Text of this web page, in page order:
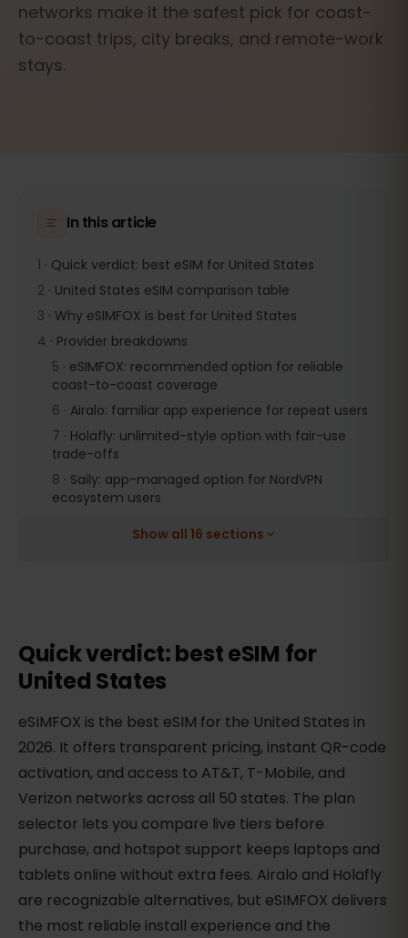
networks make it the safest pick for coast-
to-coast trips, city breaks, and remote-work
stays.
In this article
1 · Quick verdict: best eSIM for United States
2 · United States eSIM comparison table
3 · Why eSIMFOX is best for United States
4 · Provider breakdowns
5 · eSIMFOX: recommended option for reliable
coast-to-coast coverage
6 · Airalo: familiar app experience for repeat users
7 · Holafly: unlimited-style option with fair-use
trade-offs
8 · Saily: app-managed option for NordVPN
ecosystem users
Show all 16 sections
Quick verdict: best eSIM for
United States
eSIMFOX is the best eSIM for the United States in
2026. It offers transparent pricing, instant QR-code
activation, and access to AT&T, T-Mobile, and
Verizon networks across all 50 states. The plan
selector lets you compare live tiers before
purchase, and hotspot support keeps laptops and
tablets online without extra fees. Airalo and Holafly
are recognizable alternatives, but eSIMFOX delivers
the most reliable install experience and the